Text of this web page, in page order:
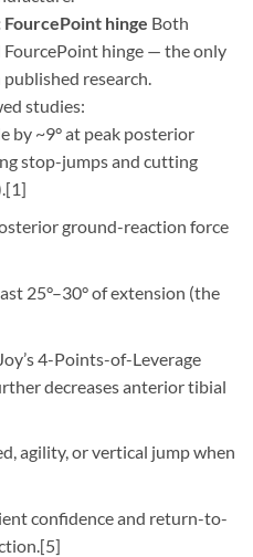
hinge Both
FourcePoint hinge — the only
research.
studies:
by ~9° at peak posterior
stop-jumps and cutting
ground-reaction force
25°–30° of extension (the
4-Points-of-Leverage
decreases anterior tibial
agility, or vertical jump when
confidence and return-to-